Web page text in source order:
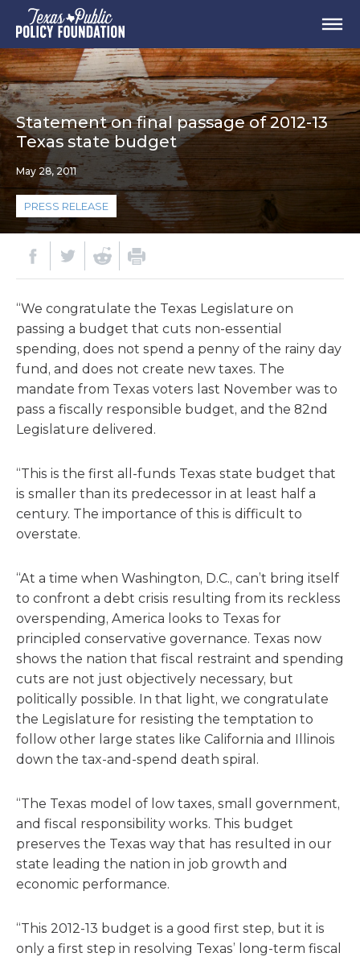
Statement on final passage of 2012-13
Texas state budget
May 28, 2011
PRESS RELEASE
“We congratulate the Texas Legislature on
passing a budget that cuts non-essential
spending, does not spend a penny of the rainy day
fund, and does not create new taxes. The
mandate from Texas voters last November was to
pass a fiscally responsible budget, and the 82nd
Legislature delivered.
“This is the first all-funds Texas state budget that
is smaller than its predecessor in at least half a
century. The importance of this is difficult to
overstate.
“At a time when Washington, D.C., can’t bring itself
to confront a debt crisis resulting from its reckless
overspending, America looks to Texas for
principled conservative governance. Texas now
shows the nation that fiscal restraint and spending
cuts are not just objectively necessary, but
politically possible. In that light, we congratulate
the Legislature for resisting the temptation to
follow other large states like California and Illinois
down the tax-and-spend death spiral.
“The Texas model of low taxes, small government,
and fiscal responsibility works. This budget
preserves the Texas way that has resulted in our
state leading the nation in job growth and
economic performance.
“This 2012-13 budget is a good first step, but it is
only a first step in resolving Texas’ long-term fiscal